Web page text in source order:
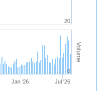
Volume
Jan '26 Jul '26
20
0